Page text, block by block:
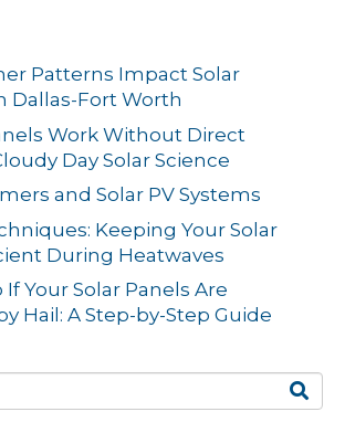
Patterns Impact Solar
Dallas-Fort Worth
Work Without Direct
Day Solar Science
and Solar PV Systems
Keeping Your Solar
During Heatwaves
Your Solar Panels Are
Hail: A Step-by-Step Guide